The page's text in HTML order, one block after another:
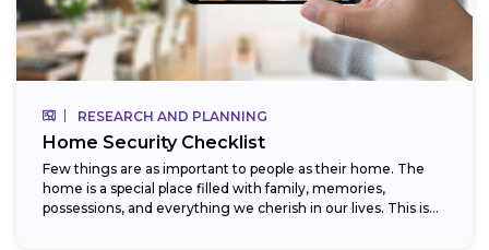
RESEARCH AND PLANNING
Home Security Checklist
Few things are as important to people as their home. The
home is a special place filled with family, memories,
possessions, and everything we cherish in our lives. This is...